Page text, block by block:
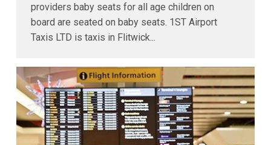
providers baby seats for all age children on
board are seated on baby seats. 1ST Airport
Taxis LTD is taxis in Flitwick...